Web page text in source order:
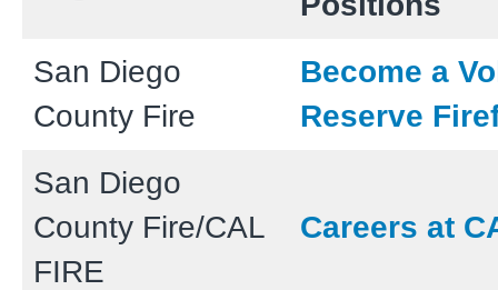
San Diego
County Fire
Become a
Reserve
San Diego
County Fire/CAL
FIRE
Careers at